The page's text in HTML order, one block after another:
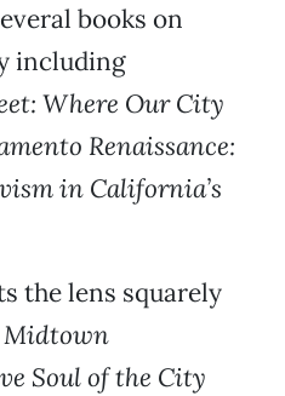
books on
including
Where Our City
Renaissance:
in California’s
the lens squarely
Midtown
Soul of the City